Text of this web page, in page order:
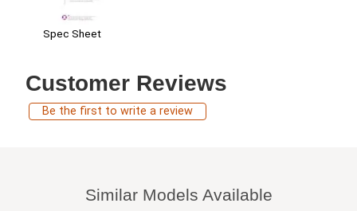
Spec Sheet
Customer Reviews
Be the first to write a review
Similar Models Available